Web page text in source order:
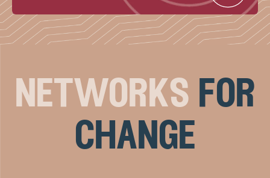
networks for
change